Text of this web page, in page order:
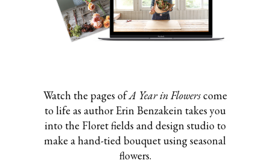
Watch the pages ofA Year in Flowerscome
to life as author Erin Benzakein takes you
into the Floret fields and design studio to
make a hand-tied bouquet using seasonal
flowers.